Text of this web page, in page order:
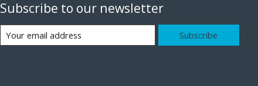
Subscribe to our newsletter
Subscribe